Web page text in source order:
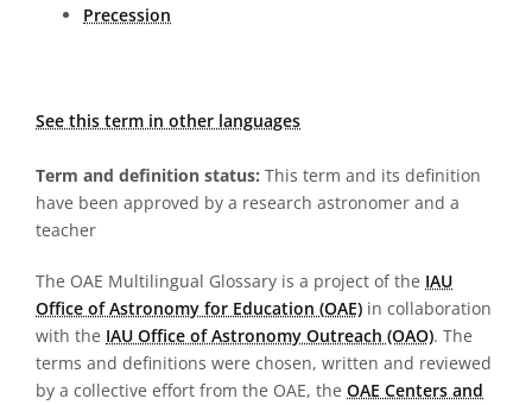
Precession
See this term in other languages
Term and definition status: This term and its definition
have been approved by a research astronomer and a
teacher
The OAE Multilingual Glossary is a project of the IAU
Office of Astronomy for Education (OAE) in collaboration
with the IAU Office of Astronomy Outreach (OAO). The
terms and definitions were chosen, written and reviewed
by a collective effort from the OAE, the OAE Centers and